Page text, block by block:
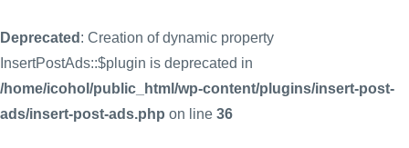
Deprecated : Creation of dynamic property
InsertPostAds::$plugin is deprecated in
/home/icohol/public_html/wp-content/plugins/insert-post-
ads/insert-post-ads.php on line 36